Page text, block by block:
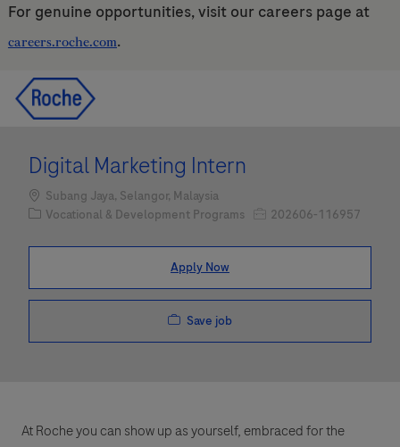
For genuine opportunities, visit our careers page at
careers.roche.com.
Digital Marketing Intern
Location
Subang Jaya, Selangor, Malaysia
Category
Vocational & Development Programs Job Id202606-116957
Apply Now
Save job
At Roche you can show up as yourself, embraced for the